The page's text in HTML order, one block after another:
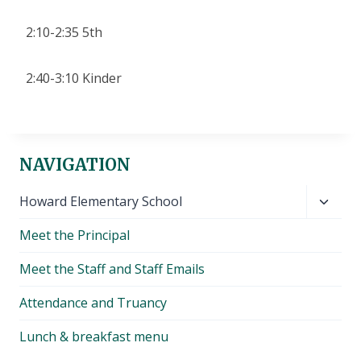
2:10-2:35 5th
2:40-3:10 Kinder
NAVIGATION
Howard Elementary School
Meet the Principal
Meet the Staff and Staff Emails
Attendance and Truancy
Lunch & breakfast menu